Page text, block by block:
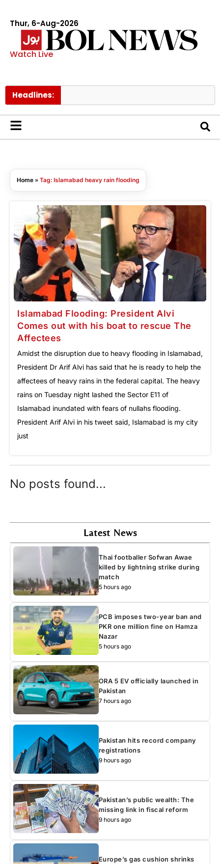
Thur, 6-Aug-2026
Watch Live
Headlines:
Home » Tag: Islamabad heavy rain flooding
Islamabad Flooding: President Alvi
Comes out with his boat to rescue The
Affectees
Amidst the disruption due to heavy flooding in Islamabad,
President Dr Arif Alvi has said that he is ready to help the
affectees of heavy rains in the federal capital. The heavy
rains on Tuesday night lashed the Sector E11 of
Islamabad inundated with fears of nullahs flooding.
President Arif Alvi in his tweet said, Islamabad is my city
just
No posts found...
Latest News
Thai footballer Sofwan Awae
killed by lightning strike during
match
5 hours ago
PCB imposes two-year ban and
PKR one million fine on Hamza
Nazar
5 hours ago
ORA 5 EV officially launched in
Pakistan
7 hours ago
Pakistan hits record company
registrations
9 hours ago
Pakistan’s public wealth: The
missing link in fiscal reform
9 hours ago
Europe’s gas cushion shrinks